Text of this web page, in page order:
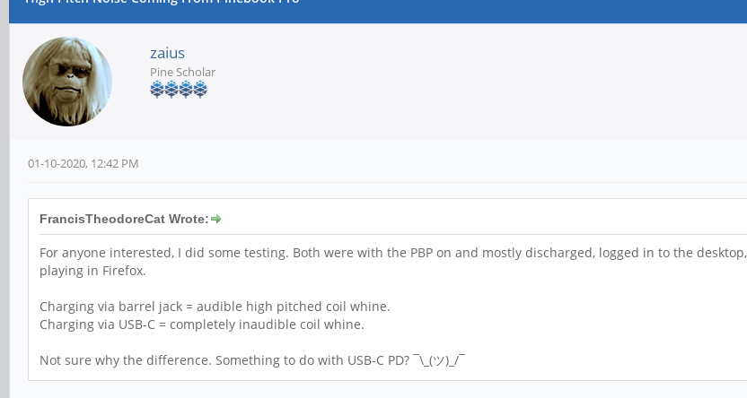
zaius
Pine Scholar
01-10-2020, 12:42 PM
FrancisTheodoreCat Wrote:
For anyone interested, I did some testing. Both were with the PBP on and mostly discharged, logged in to the
playing in Firefox.
Charging via barrel jack = audible high pitched coil whine.
Charging via USB-C = completely inaudible coil whine.
Not sure why the difference. Something to do with USB-C PD? ¯\_(ツ)_/¯